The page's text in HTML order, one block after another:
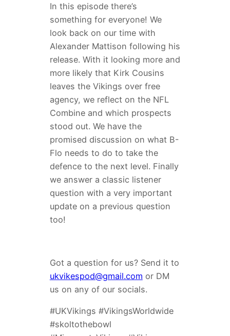
In this episode there’s
something for everyone! We
look back on our time with
Alexander Mattison following his
release. With it looking more and
more likely that Kirk Cousins
leaves the Vikings over free
agency, we reflect on the NFL
Combine and which prospects
stood out. We have the
promised discussion on what B-
Flo needs to do to take the
defence to the next level. Finally
we answer a classic listener
question with a very important
update on a previous question
too!
Got a question for us? Send it to
ukvikespod@gmail.com or DM
us on any of our socials.
#UKVikings #VikingsWorldwide
#skoltothebowl